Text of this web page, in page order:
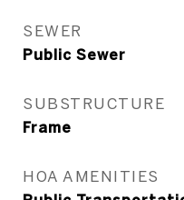
SEWER
Public Sewer
SUBSTRUCTURE
Frame
HOA AMENITIES